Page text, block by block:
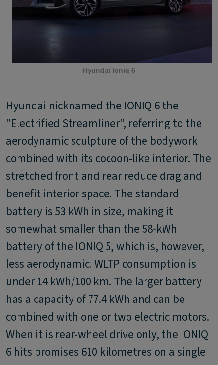
Hyundai Ioniq 6
Hyundai nicknamed the IONIQ 6 the
"Electrified Streamliner", referring to the
aerodynamic sculpture of the bodywork
combined with its cocoon-like interior. The
stretched front and rear reduce drag and
benefit interior space. The standard
battery is 53 kWh in size, making it
somewhat smaller than the 58-kWh
battery of the IONIQ 5, which is, however,
less aerodynamic. WLTP consumption is
under 14 kWh/100 km. The larger battery
has a capacity of 77.4 kWh and can be
combined with one or two electric motors.
When it is rear-wheel drive only, the IONIQ
6 hits promises 610 kilometres on a single